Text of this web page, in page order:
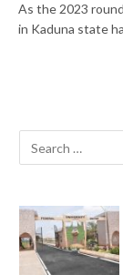
As the 2023
in Kaduna state